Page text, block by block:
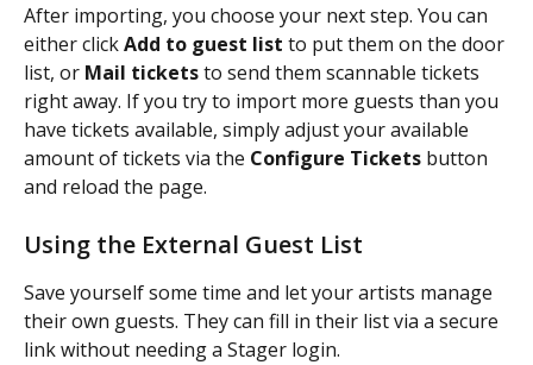
After importing, you choose your next step. You can
either click Add to guest list to put them on the door
list, or Mail tickets to send them scannable tickets
right away. If you try to import more guests than you
have tickets available, simply adjust your available
amount of tickets via the Configure Tickets button
and reload the page.
Using the External Guest List
Save yourself some time and let your artists manage
their own guests. They can fill in their list via a secure
link without needing a Stager login.